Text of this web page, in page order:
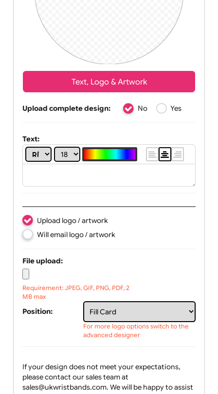
Upload complete design: No Yes
Upload logo / artwork
Will email logo / artwork
Requirement: JPEG, GIF, PNG, PDF, 2
MB max
Position: